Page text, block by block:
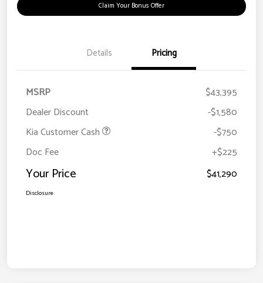
Claim Your Bonus Offer
Details Pricing
MSRP
$43,395
Dealer Discount
-$1,580
Kia Customer Cash
-$750
Doc Fee
+$225
Your Price $41,290
Disclosure